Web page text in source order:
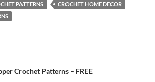
PATTERNS
CROCHET HOME DECOR
Crochet Patterns – FREE